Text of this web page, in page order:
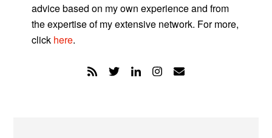
advice based on my own experience and from
the expertise of my extensive network. For more,
click here.